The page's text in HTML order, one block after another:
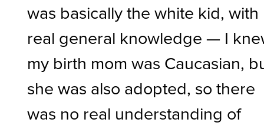
was basically the white kid, with
real general knowledge — I
my birth mom was Caucasian,
she was also adopted, so there
was no real understanding of